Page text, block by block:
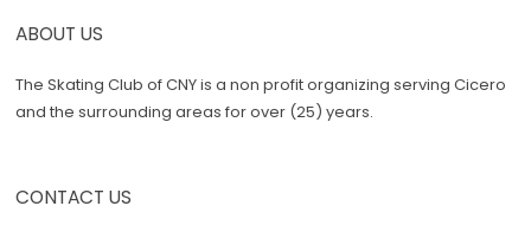
ABOUT US
The Skating Club of CNY is a non profit organizing serving Cicero
and the surrounding areas for over (25) years.
CONTACT US